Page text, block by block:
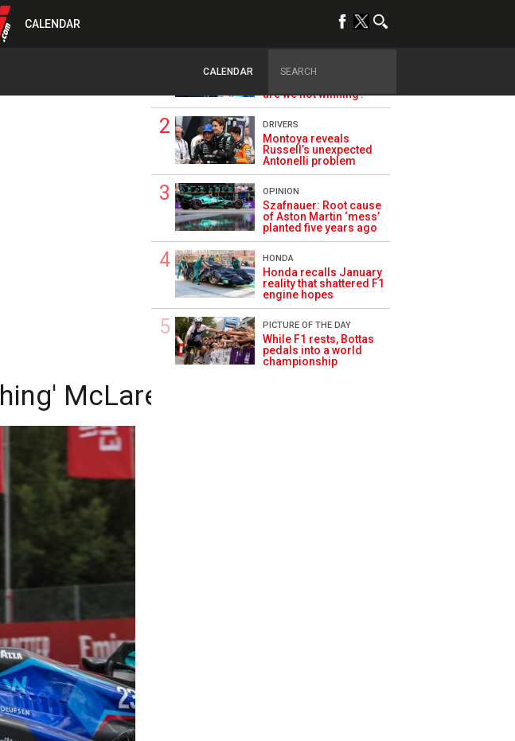
CALENDAR
CALENDAR
Prev
McLaren on pure pace
Briatore questions
are we not winning?’
DRIVERS
Montoya reveals
Russell’s unexpected
Antonelli problem
OPINION
Szafnauer: Root cause
of Aston Martin ‘mess’
planted five years ago
HONDA
Honda recalls January
reality that shattered F1
engine hopes
PICTURE OF THE DAY
While F1 rests, Bottas
pedals into a world
championship